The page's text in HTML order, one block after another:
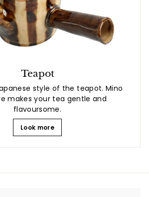
Teapot
style of the teapot. Mino
makes your tea gentle and
flavoursome.
Look more